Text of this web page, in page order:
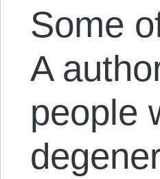
Some
A
people